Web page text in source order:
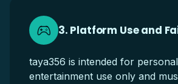
3. Platform Use and
taya356 is intended for personal
entertainment use only and